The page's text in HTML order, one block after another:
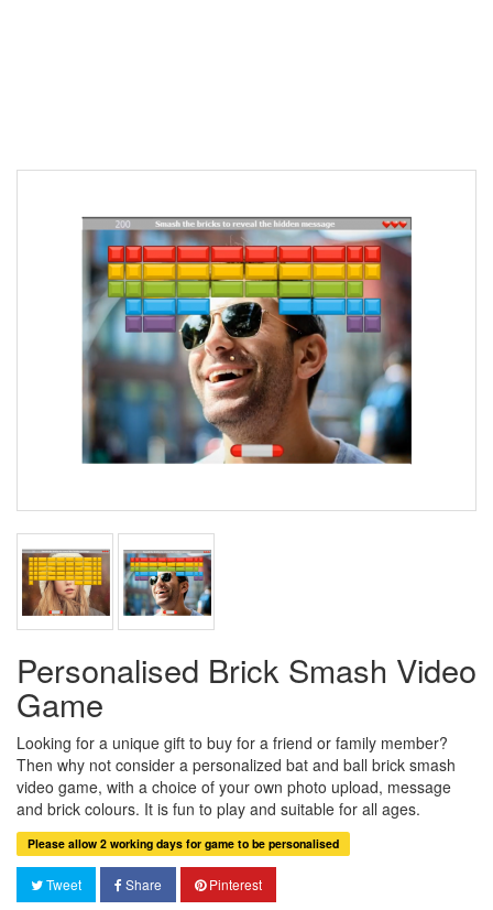
Personalised Brick Smash Video
Game
Looking for a unique gift to buy for a friend or family member?
Then why not consider a personalized bat and ball brick smash
video game, with a choice of your own photo upload, message
and brick colours. It is fun to play and suitable for all ages.
Please allow 2 working days for game to be personalised
Tweet Share Pinterest